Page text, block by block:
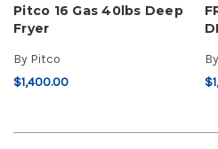
Pitco 16 Gas 40lbs Deep
Fryer
By Pitco
$1,400.00
By